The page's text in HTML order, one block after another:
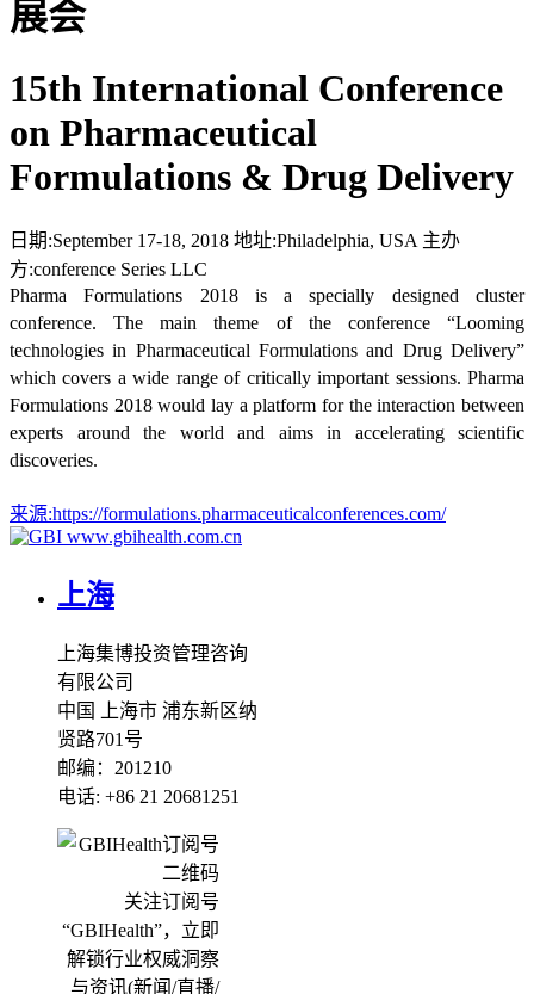
展会
15th International Conference
on Pharmaceutical
Formulations & Drug Delivery
日期:September 17-18, 2018 地址:Philadelphia, USA 主办
方:conference Series LLC
Pharma Formulations 2018 is a specially designed cluster
conference. The main theme of the conference “Looming
technologies in Pharmaceutical Formulations and Drug Delivery”
which covers a wide range of critically important sessions. Pharma
Formulations 2018 would lay a platform for the interaction between
experts around the world and aims in accelerating scientific
discoveries.
来源:https://formulations.pharmaceuticalconferences.com/
www.gbihealth.com.cn
上海
上海集博投资管理咨询
有限公司
中国 上海市 浦东新区纳
贤路701号
邮编：201210
电话: +86 21 20681251
关注订阅号
“GBIHealth”，立即
解锁行业权威洞察
与资讯(新闻/直播/